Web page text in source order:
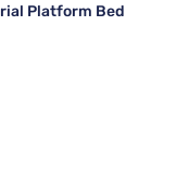
Platform Bed